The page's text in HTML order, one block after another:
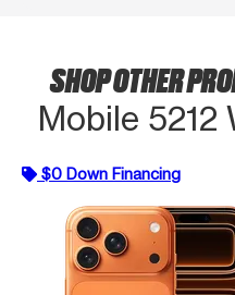
SHOP OTHER
Mobile 5212
$0 Down Financing